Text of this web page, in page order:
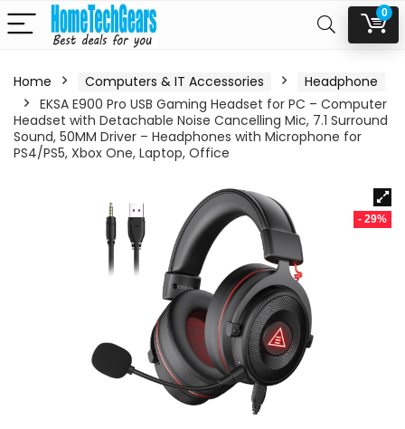
0
Home Computers & IT Accessories
Headphone
EKSA E900 Pro USB Gaming Headset for PC – Computer
Headset with Detachable Noise Cancelling Mic, 7.1 Surround
Sound, 50MM Driver – Headphones with Microphone for
PS4/PS5, Xbox One, Laptop, Office
- 29%